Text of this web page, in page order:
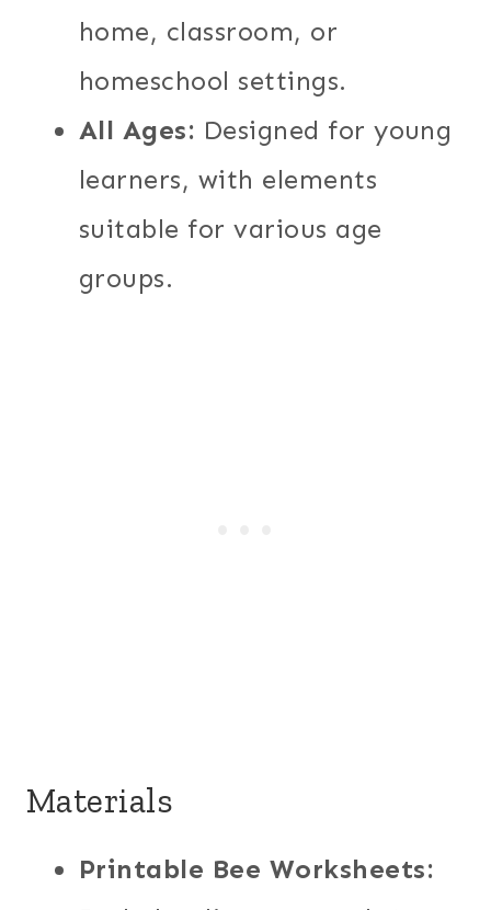
home, classroom, or
homeschool settings.
All Ages: Designed for young
learners, with elements
suitable for various age
groups.
Materials
Printable Bee Worksheets: